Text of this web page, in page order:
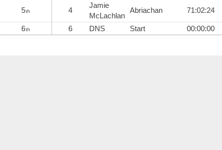
5th 4
Jamie
McLachlan
Abriachan 71:02:24
6th 6 DNS Start 00:00:00